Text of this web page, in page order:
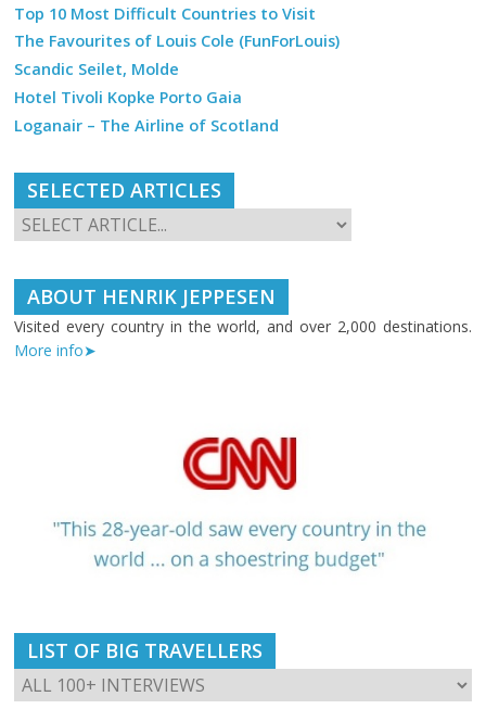
Top 10 Most Difficult Countries to Visit
The Favourites of Louis Cole (FunForLouis)
Scandic Seilet, Molde
Hotel Tivoli Kopke Porto Gaia
Loganair – The Airline of Scotland
SELECTED ARTICLES
ABOUT HENRIK JEPPESEN
Visited every country in the world, and over 2,000 destinations.
More info➤
LIST OF BIG TRAVELLERS